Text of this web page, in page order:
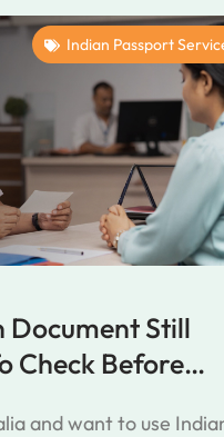
Indian Passport
Document Still
Check Before
and want to use